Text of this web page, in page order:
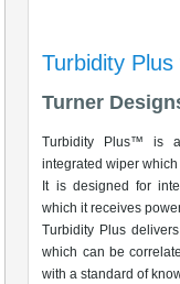
Turbidity
Turner
Turbidity Plus™ is
integrated wiper
It is designed for
which it receives
Turbidity Plus
which can be
with a standard of